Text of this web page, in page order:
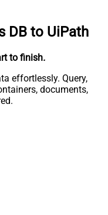
DB to UiPath
to finish.
effortlessly. Query,
documents,